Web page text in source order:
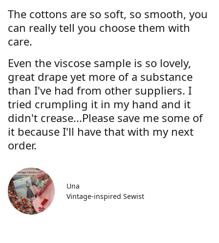
The cottons are so soft, so smooth, you
can really tell you choose them with
care.
Even the viscose sample is so lovely,
great drape yet more of a substance
than I've had from other suppliers. I
tried crumpling it in my hand and it
didn't crease...Please save me some of
it because I'll have that with my next
order.
Una
Vintage-inspired Sewist